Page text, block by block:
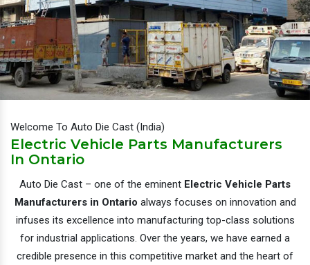
Welcome To Auto Die Cast (India)
Electric Vehicle Parts Manufacturers
In Ontario
Auto Die Cast – one of the eminent Electric Vehicle Parts
Manufacturers in Ontario always focuses on innovation and
infuses its excellence into manufacturing top-class solutions
for industrial applications. Over the years, we have earned a
credible presence in this competitive market and the heart of